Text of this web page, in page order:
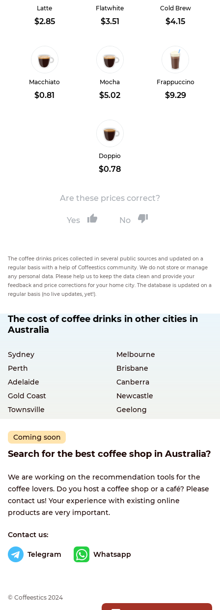
Latte
$2.85
Flatwhite
$3.51
Cold Brew
$4.15
Macchiato
$0.81
Mocha
$5.02
Frappuccino
$9.29
Doppio
$0.78
Are these prices correct?
Yes No
The coffee drinks prices collected in several public sources and updated on a
regular basis with a help of Coffeestics community. We do not store or manage
any personal data. Please help us to keep the data clean and provide your
feedback and price corrections for your home city. The database is updated on a
regular basis (no live updates, yet!).
The cost of coffee drinks in other cities in
Australia
Sydney
Melbourne
Perth
Brisbane
Adelaide
Canberra
Gold Coast
Newcastle
Townsville
Geelong
Coming soon
Search for the best coffee shop in Australia?
We are working on the recommendation tools for the
coffee lovers. Do you host a coffee shop or a café? Please
contact us! Your experience with existing online
products are very important.
Contact us:
Telegram Whatsapp
© Сoffeestics 2024